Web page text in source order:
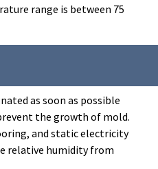
range is between 75
as soon as possible
the growth of mold.
and static electricity
relative humidity from